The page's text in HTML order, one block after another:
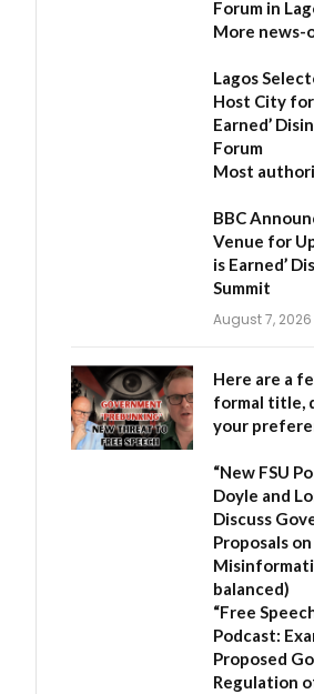
Forum in
More news-
Lagos
Host City
Earned’
Forum
Most
BBC
Venue for
is Earned’
Summit
August 7, 2026
Here are a
formal title,
your
“New FSU
Doyle and
Discuss
Proposals on
balanced)
“Free
Podcast:
Proposed
Regulation